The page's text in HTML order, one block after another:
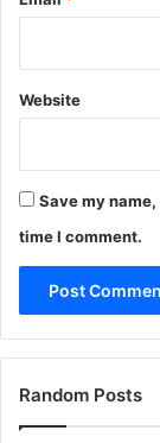
Website
Save my
time I comment.
Random Posts